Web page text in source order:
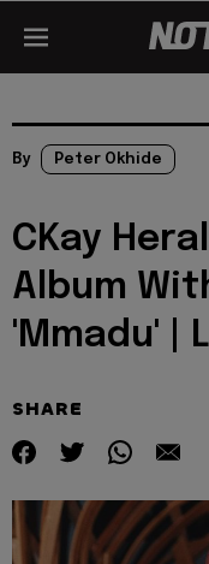
By Peter Okhide
CKay
Album
'Mmadu' |
SHARE